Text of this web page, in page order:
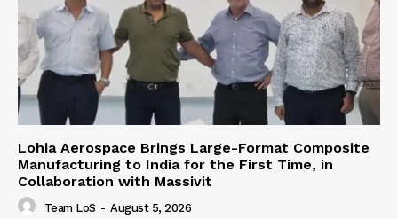
Lohia Aerospace Brings Large-Format Composite
Manufacturing to India for the First Time, in
Collaboration with Massivit
Team LoS - August 5, 2026